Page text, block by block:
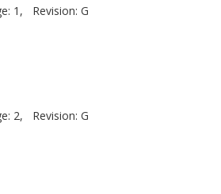
1,
Revision: G
2,
Revision: G